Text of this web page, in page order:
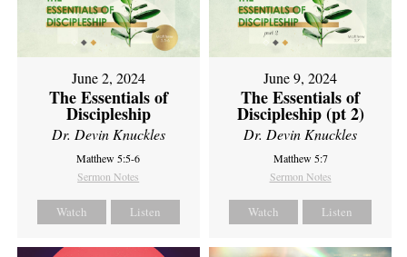
June 2, 2024
The Essentials of
Discipleship
Dr. Devin Knuckles
Matthew 5:5-6
Sermon Notes
Watch Listen
June 9, 2024
The Essentials of
Discipleship (pt 2)
Dr. Devin Knuckles
Matthew 5:7
Sermon Notes
Watch Listen